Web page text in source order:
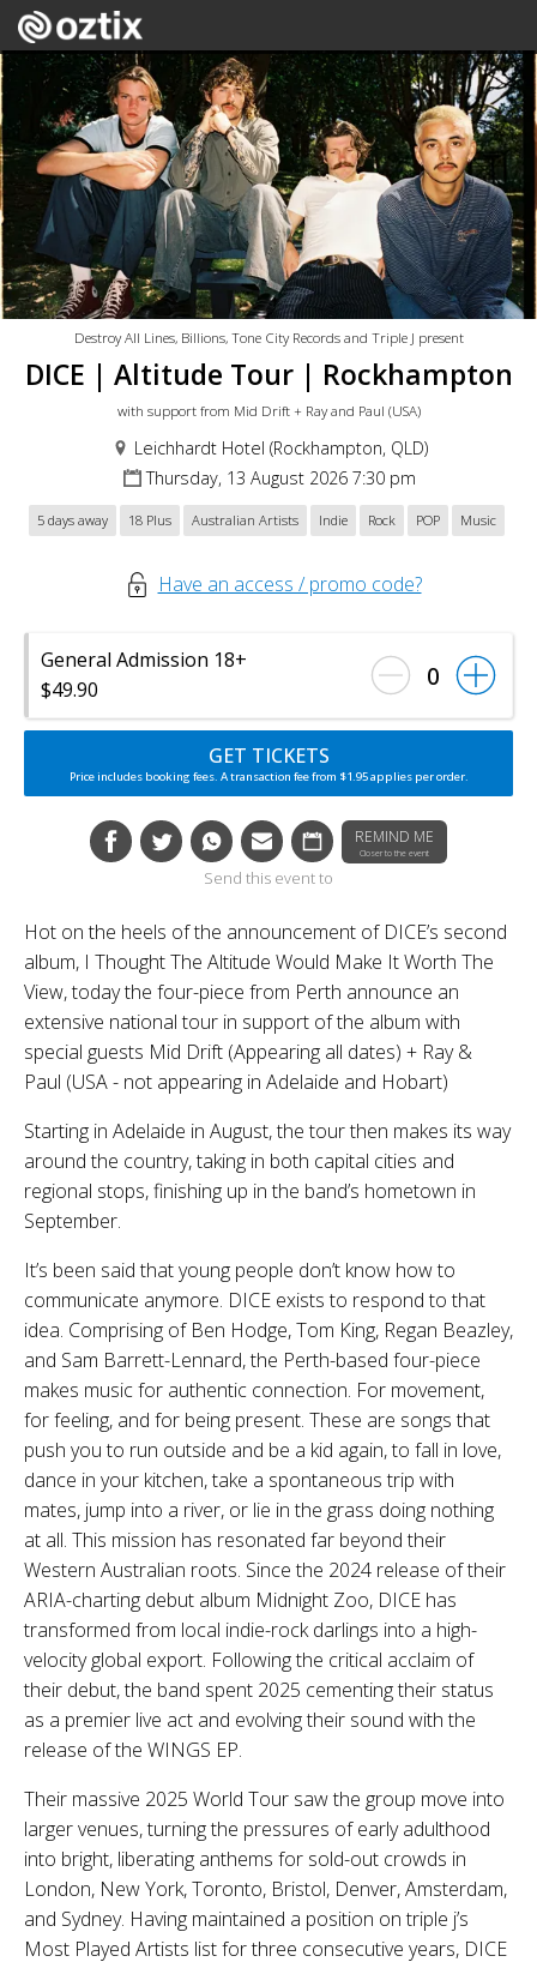
Destroy All Lines, Billions, Tone City Records and Triple J present
DICE | Altitude Tour | Rockhampton
with support from Mid Drift + Ray and Paul (USA)
Leichhardt Hotel (Rockhampton, QLD)
Thursday, 13 August 2026 7:30 pm
5 days away 18 Plus Australian Artists Indie Rock POP Music
Have an access / promo code?
General Admission 18+
$49.90
0
GET TICKETS
Price includes booking fees. A transaction fee from $1.95 applies per order.
REMIND ME
Closer to the event
Send this event to
Hot on the heels of the announcement of DICE’s second
album, I Thought The Altitude Would Make It Worth The
View, today the four-piece from Perth announce an
extensive national tour in support of the album with
special guests Mid Drift (Appearing all dates) + Ray &
Paul (USA - not appearing in Adelaide and Hobart)
Starting in Adelaide in August, the tour then makes its way
around the country, taking in both capital cities and
regional stops, finishing up in the band’s hometown in
September.
It’s been said that young people don’t know how to
communicate anymore. DICE exists to respond to that
idea. Comprising of Ben Hodge, Tom King, Regan Beazley,
and Sam Barrett-Lennard, the Perth-based four-piece
makes music for authentic connection. For movement,
for feeling, and for being present. These are songs that
push you to run outside and be a kid again, to fall in love,
dance in your kitchen, take a spontaneous trip with
mates, jump into a river, or lie in the grass doing nothing
at all. This mission has resonated far beyond their
Western Australian roots. Since the 2024 release of their
ARIA-charting debut album Midnight Zoo, DICE has
transformed from local indie-rock darlings into a high-
velocity global export. Following the critical acclaim of
their debut, the band spent 2025 cementing their status
as a premier live act and evolving their sound with the
release of the WINGS EP.
Their massive 2025 World Tour saw the group move into
larger venues, turning the pressures of early adulthood
into bright, liberating anthems for sold-out crowds in
London, New York, Toronto, Bristol, Denver, Amsterdam,
and Sydney. Having maintained a position on triple j’s
Most Played Artists list for three consecutive years, DICE